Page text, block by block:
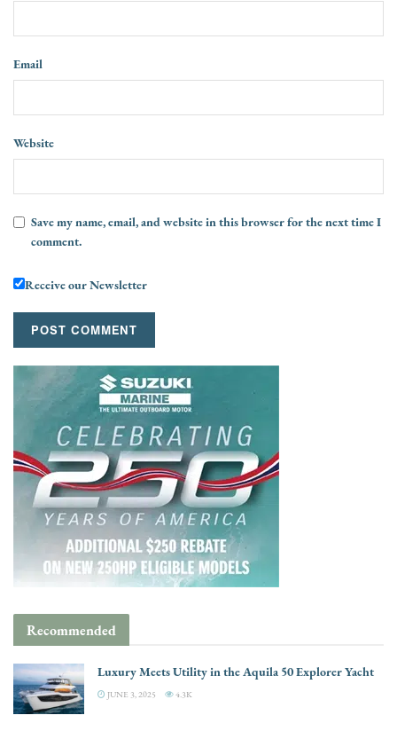
Email
Website
Save my name, email, and website in this browser for the next time I
comment.
Receive our Newsletter
Recommended
Luxury Meets Utility in the Aquila 50 Explorer Yacht
JUNE 3, 2025 4.3K